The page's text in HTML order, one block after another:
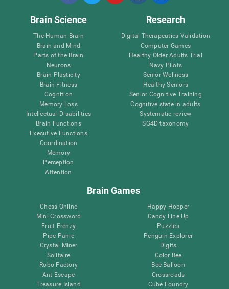
Brain Science
The Human Brain
Brain and Mind
Parts of the Brain
Neurons
Brain Plasticity
Brain Fitness
Cognition
Memory Loss
Intellectual Disabilities
Brain Functions
Executive Functions
Coordination
Memory
Perception
Attention
Research
Digital Therapeutics Validation
Computer Games
Healthy Older Adults Trial
Navy Pilots
Senior Wellness
Healthy Seniors
Senior Cognitive Training
Cognitive state in adults
Systematic review
SG4D taxonomy
Brain Games
Chess Online
Mini Crossword
Fruit Frenzy
Pipe Panic
Crystal Miner
Solitaire
Robo Factory
Ant Escape
Treasure Island
Happy Hopper
Candy Line Up
Puzzles
Penguin Explorer
Digits
Color Bee
Bee Balloon
Crossroads
Cube Foundry